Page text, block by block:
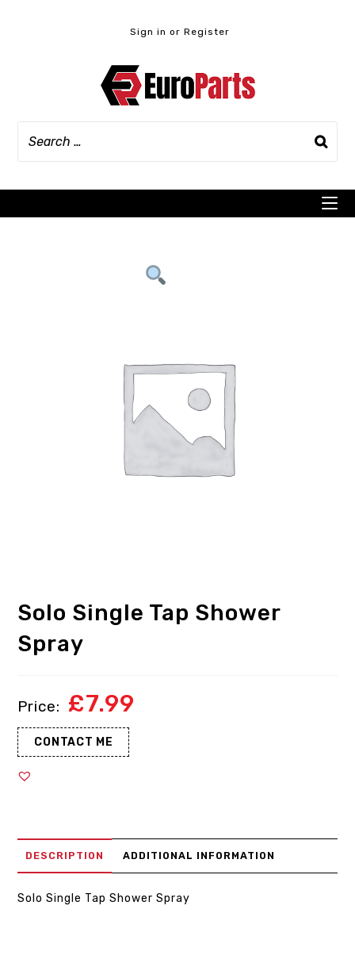
Sign in or Register
Solo Single Tap Shower
Spray
£7.99
CONTACT ME
DESCRIPTION ADDITIONAL INFORMATION
Solo Single Tap Shower Spray